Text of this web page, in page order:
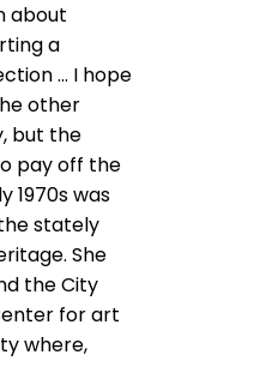
about
a
... I hope
other
but the
pay off the
1970s was
stately
She
the City
for art
where,